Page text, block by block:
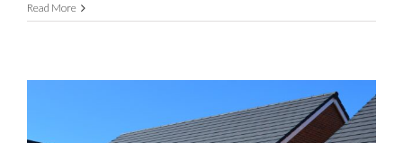
Larch
Read More